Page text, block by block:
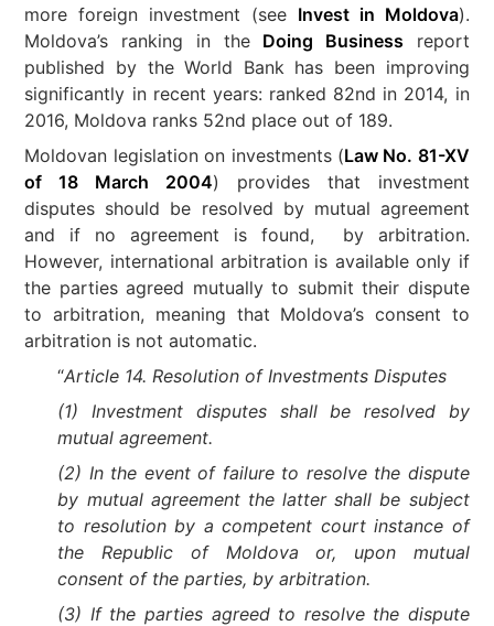
more foreign investment (see Invest in Moldova).
Moldova’s ranking in the Doing Business report
published by the World Bank has been improving
significantly in recent years: ranked 82nd in 2014, in
2016, Moldova ranks 52nd place out of 189.
Moldovan legislation on investments (Law No. 81-XV
of 18 March 2004) provides that investment
disputes should be resolved by mutual agreement
and if no agreement is found, by arbitration.
However, international arbitration is available only if
the parties agreed mutually to submit their dispute
to arbitration, meaning that Moldova’s consent to
arbitration is not automatic.
“Article 14. Resolution of Investments Disputes
(1) Investment disputes shall be resolved by
mutual agreement.
(2) In the event of failure to resolve the dispute
by mutual agreement the latter shall be subject
to resolution by a competent court instance of
the Republic of Moldova or, upon mutual
consent of the parties, by arbitration.
(3) If the parties agreed to resolve the dispute